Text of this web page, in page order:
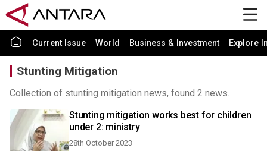
Current Issue World Business & Investment Explore
Stunting Mitigation
Collection of stunting mitigation news, found 2 news.
Stunting mitigation works best for children
under 2: ministry
28th October 2023